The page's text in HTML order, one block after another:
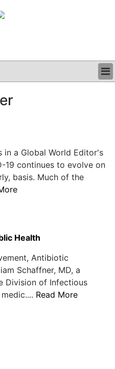
in a Global World Editor's
19 continues to evolve on
basis. Much of the
Health
Antibiotic
Schaffner, MD, a
Division of Infectious
Read More